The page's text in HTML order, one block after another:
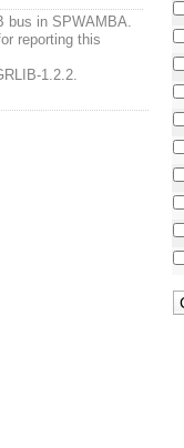
bus in SPWAMBA.
reporting this
1.2.2.